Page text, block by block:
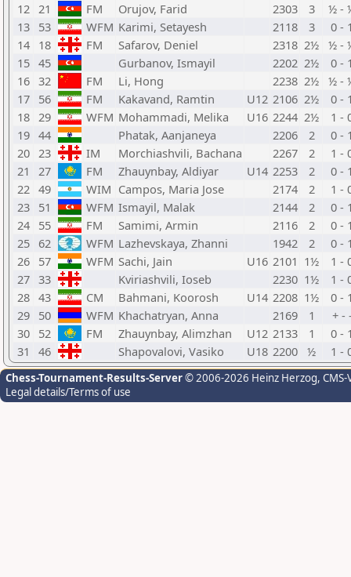
12 21 FM Orujov, Farid 2303 3
½ -
13 53 WFM Karimi, Setayesh 2118 3
0 -
14 18 FM Safarov, Deniel 2318 2½ ½ -
15 45 Gurbanov, Ismayil 2202 2½
0 -
16 32 FM Li, Hong 2238 2½ ½ -
17 56 FM Kakavand, Ramtin U12 2106 2½
0 -
18 29 WFM Mohammadi, Melika U16 2244 2½
1 -
19 44 Phatak, Aanjaneya 2206 2
0 -
20 23 IM Morchiashvili, Bachana 2267 2
1 -
21
27 FM Zhauynbay, Aldiyar U14 2253 2
0 -
22 49 WIM Campos, Maria Jose 2174 2
1 -
23 51 WFM Ismayil, Malak 2144 2
0 -
24 55 FM Samimi, Armin 2116 2
0 -
25 62 WFM Lazhevskaya, Zhanni 1942 2
0 -
26 57 WFM Sachi, Jain U16 2101 1½
1 -
27 33 Kviriashvili, Ioseb 2230 1½
1 -
28 43 CM Bahmani, Koorosh U14 2208 1½
0 -
29 50 WFM Khachatryan, Anna 2169 1
+ -
30 52 FM Zhauynbay, Alimzhan U12 2133 1
0 -
31
46 Shapovalovi, Vasiko U18 2200 ½ 1 -
Chess-Tournament-Results-Server© 2006-2026 Heinz Herzog,
Legal details/Terms of use